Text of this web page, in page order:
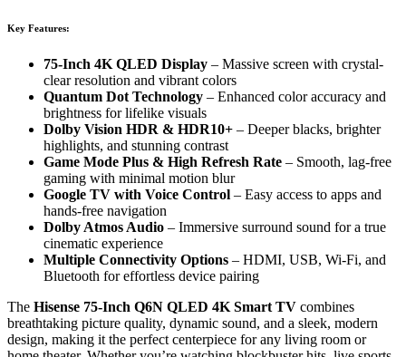
Key Features:
75-Inch 4K QLED Display – Massive screen with crystal-
clear resolution and vibrant colors
Quantum Dot Technology – Enhanced color accuracy and
brightness for lifelike visuals
Dolby Vision HDR & HDR10+ – Deeper blacks, brighter
highlights, and stunning contrast
Game Mode Plus & High Refresh Rate – Smooth, lag-free
gaming with minimal motion blur
Google TV with Voice Control – Easy access to apps and
hands-free navigation
Dolby Atmos Audio – Immersive surround sound for a true
cinematic experience
Multiple Connectivity Options – HDMI, USB, Wi-Fi, and
Bluetooth for effortless device pairing
The Hisense 75-Inch Q6N QLED 4K Smart TV combines
breathtaking picture quality, dynamic sound, and a sleek, modern
design, making it the perfect centerpiece for any living room or